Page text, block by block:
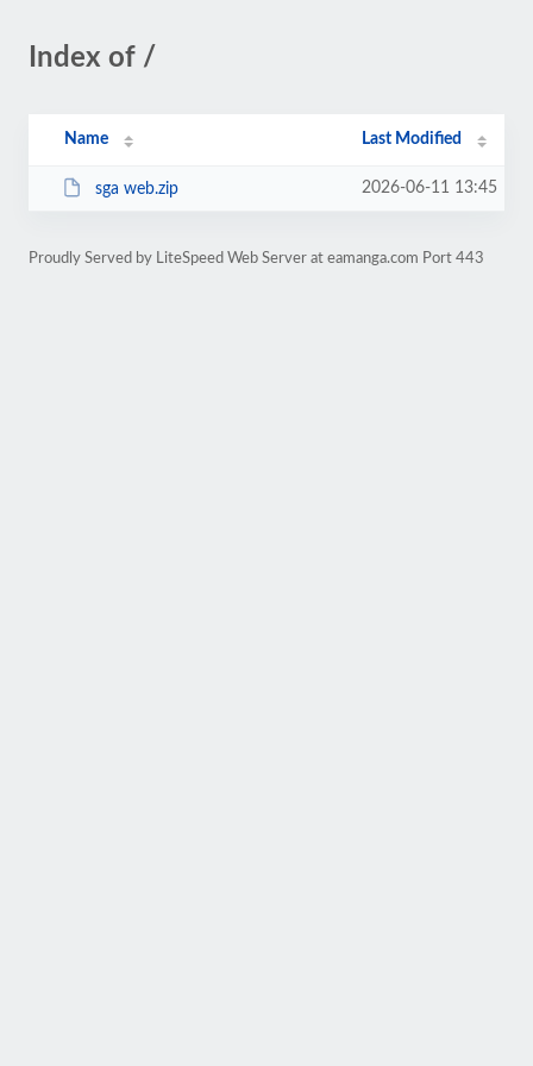
Index of /
Name Last Modified
sga web.zip 2026-06-11 13:45
Proudly Served by LiteSpeed Web Server at eamanga.com Port 443